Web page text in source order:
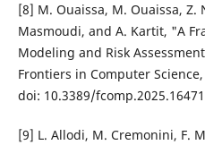
[8] M. Ouaissa, M. Ouaissa, Z.
Masmoudi, and A. Kartit, "A
Modeling and Risk
Frontiers in Computer
doi: 10.3389/
[9] L. Allodi, M. Cremonini, F.